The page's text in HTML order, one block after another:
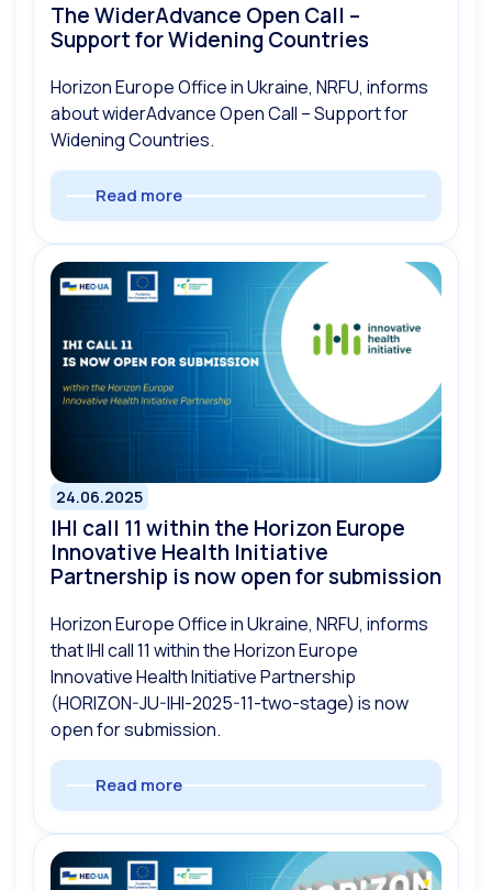
The WiderAdvance Open Call –
Support for Widening Countries
Horizon Europe Office in Ukraine, NRFU, informs
about widerAdvance Open Call – Support for
Widening Countries.
Read more
24.06.2025
IHI call 11 within the Horizon Europe
Innovative Health Initiative
Partnership is now open for submission
Horizon Europe Office in Ukraine, NRFU, informs
that IHI call 11 within the Horizon Europe
Innovative Health Initiative Partnership
(HORIZON-JU-IHI-2025-11-two-stage) is now
open for submission.
Read more